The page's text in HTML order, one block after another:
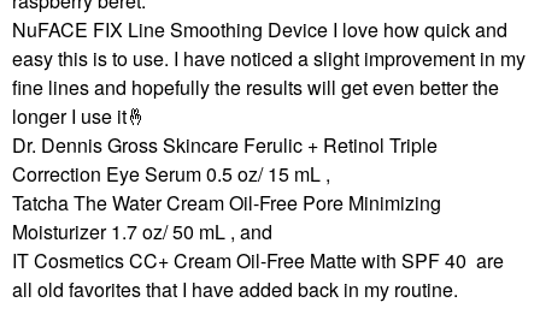
NuFACE FIX Line Smoothing Device I love how quick and
easy this is to use. I have noticed a slight improvement in my
fine lines and hopefully the results will get even better the
longer I use it🤞
Dr. Dennis Gross Skincare Ferulic + Retinol Triple
Correction Eye Serum 0.5 oz/ 15 mL ,
Tatcha The Water Cream Oil-Free Pore Minimizing
Moisturizer 1.7 oz/ 50 mL , and
IT Cosmetics CC+ Cream Oil-Free Matte with SPF 40 are
all old favorites that I have added back in my routine.